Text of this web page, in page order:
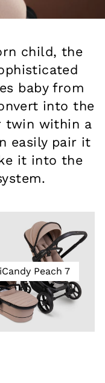
child, the
baby from
into the
twin within a
easily pair it
it into the
iCandy Peach 7